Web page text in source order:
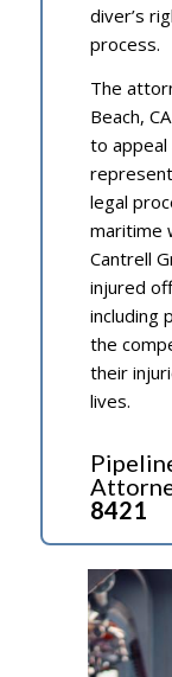
diver’s
process.
The
Beach,
to appeal
legal
maritime
Cantrell
injured
including
the
their
lives.
8421